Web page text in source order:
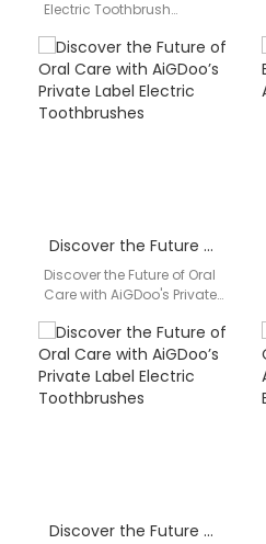
Electric Toothbrush
you looking for a high-
quality electric toothbrush
that offers…
Discover the Future of Oral Care with AiGDoo’s Private Label Electric Toothbrushes
Discover the Future of Oral
Care with AiGDoo's Private
Toothbrushes Introducing
AiGDoo (Shenzhen)
Technology Co., Ltd.,…
Discover the Future of Oral Care with AiGDoo’s Private Label Electric Toothbrushes